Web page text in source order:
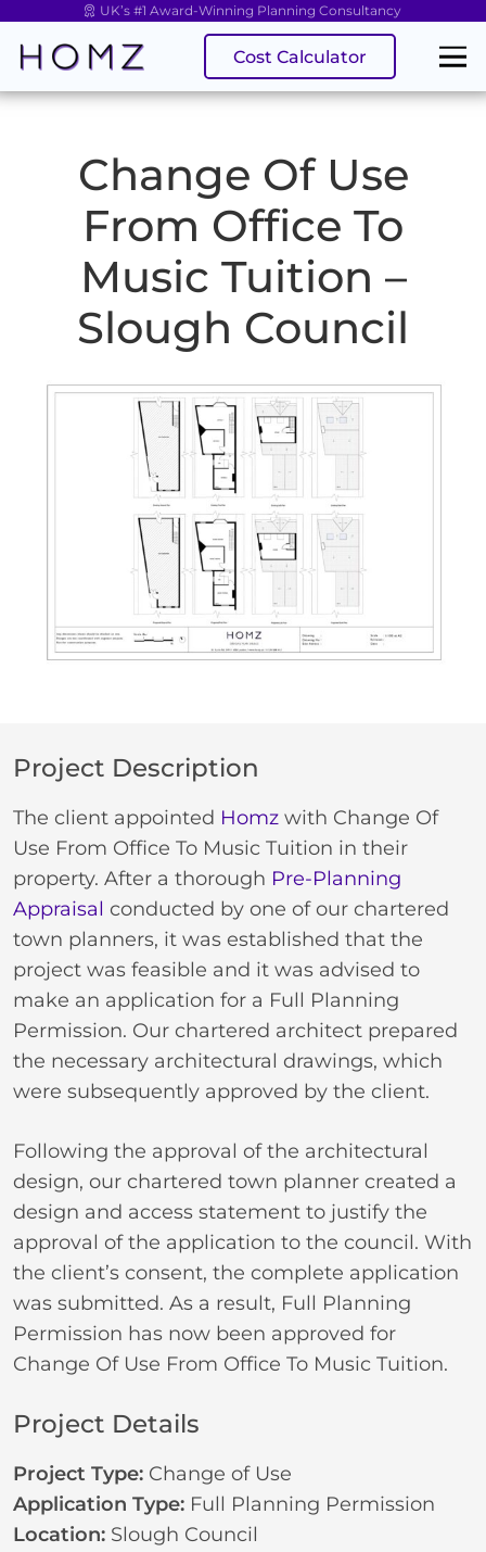
UK’s #1 Award-Winning Planning Consultancy
Cost Calculator
Change Of Use
From Office To
Music Tuition –
Slough Council
Project Description
The client appointed Homz with Change Of
Use From Office To Music Tuition in their
property. After a thorough Pre-Planning
Appraisal conducted by one of our chartered
town planners, it was established that the
project was feasible and it was advised to
make an application for a Full Planning
Permission. Our chartered architect prepared
the necessary architectural drawings, which
were subsequently approved by the client.
Following the approval of the architectural
design, our chartered town planner created a
design and access statement to justify the
approval of the application to the council. With
the client’s consent, the complete application
was submitted. As a result, Full Planning
Permission has now been approved for
Change Of Use From Office To Music Tuition.
Project Details
Project Type: Change of Use
Application Type: Full Planning Permission
Location: Slough Council